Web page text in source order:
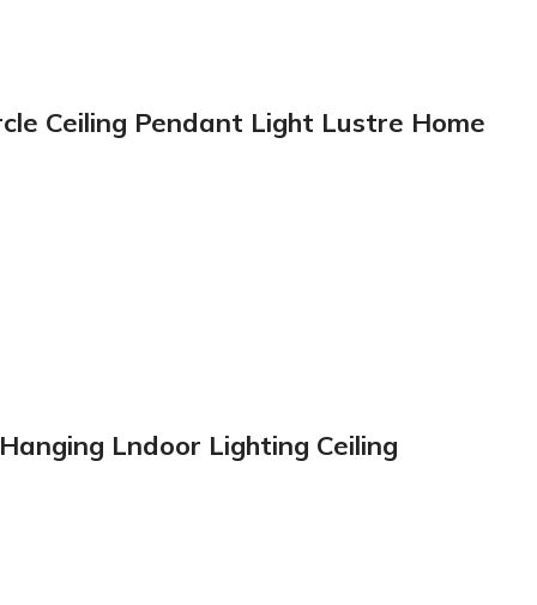
Ceiling Pendant Light Lustre Home
Lndoor Lighting Ceiling